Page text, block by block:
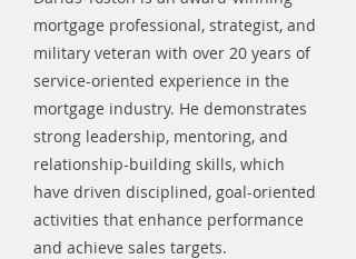
mortgage professional, strategist, and
military veteran with over 20 years of
service-oriented experience in the
mortgage industry. He demonstrates
strong leadership, mentoring, and
relationship-building skills, which
have driven disciplined, goal-oriented
activities that enhance performance
and achieve sales targets.